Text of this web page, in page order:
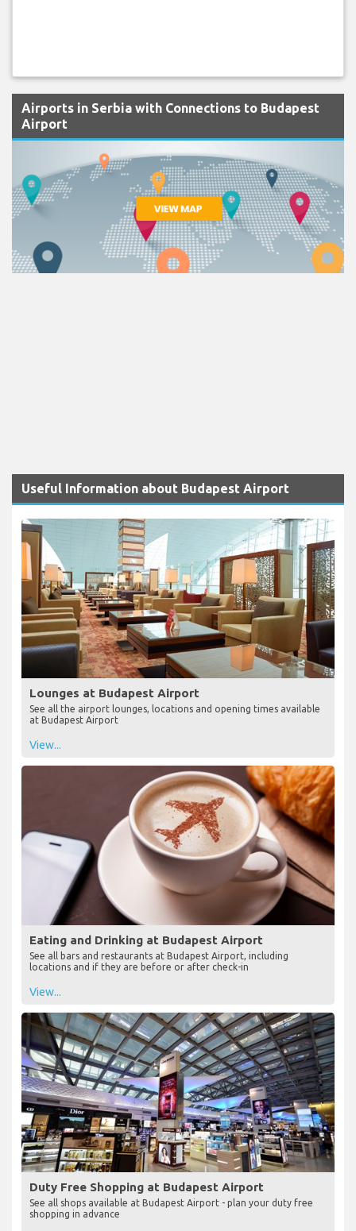
Airports in Serbia with Connections to Budapest
Airport
Useful Information about Budapest Airport
Lounges at Budapest Airport
See all the airport lounges, locations and opening times available
at Budapest Airport
View...
Eating and Drinking at Budapest Airport
See all bars and restaurants at Budapest Airport, including
locations and if they are before or after check-in
View...
Duty Free Shopping at Budapest Airport
See all shops available at Budapest Airport - plan your duty free
shopping in advance